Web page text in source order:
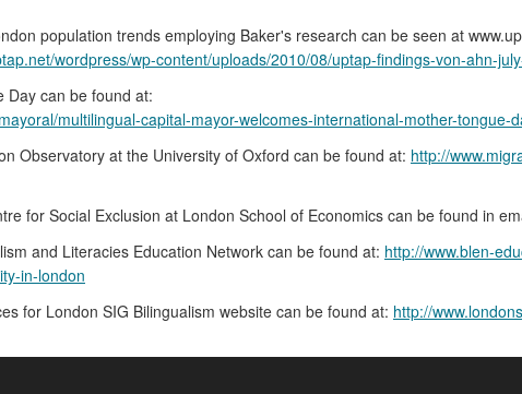
population trends employing Baker's research can be seen at
wordpress/wp-content/uploads/2010/08/uptap-findings-von-ahn-
Day can be found at:
multilingual-capital-mayor-welcomes-international-mother-tongue-
Observatory at the University of Oxford can be found at: http://
for Social Exclusion at London School of Economics can be found in
and Literacies Education Network can be found at: http://www.blen-
in-london
for London SIG Bilingualism website can be found at: http://